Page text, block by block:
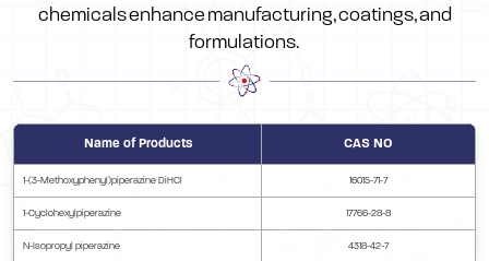
chemicals enhance manufacturing, coatings, and
formulations.
Name of Products CAS NO
1-(3-Methoxyphenyl)piperazine DiHCl 16015-71-7
1-Cyclohexylpiperazine 17766-28-8
N-Isopropyl piperazine 4318-42-7